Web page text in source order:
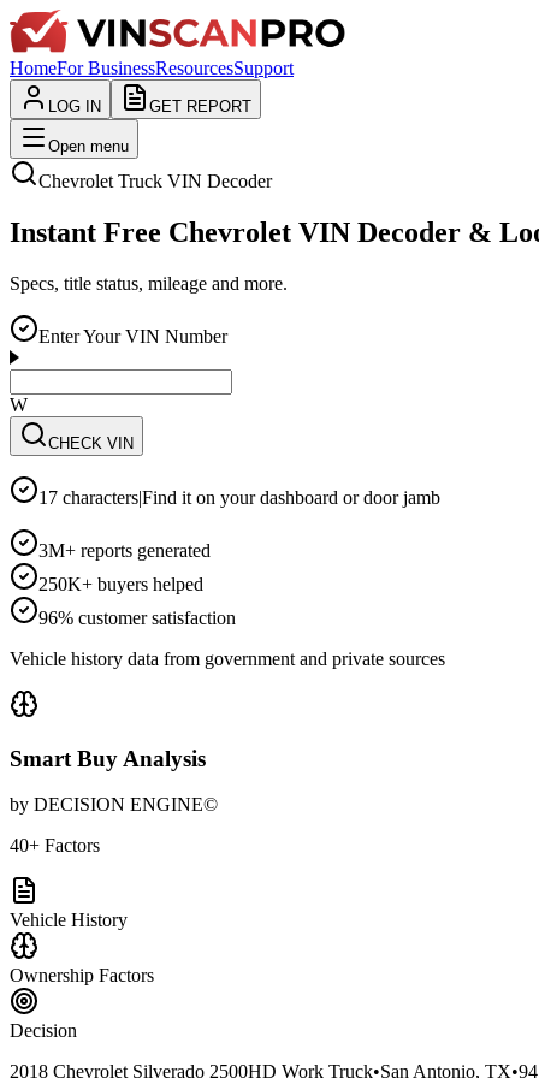
HomeFor BusinessResourcesSupport
LOG IN GET REPORT
Open menu
Chevrolet Truck VIN Decoder
Instant Free Chevrolet VIN Decoder &
Specs, title status, mileage and more.
Enter Your VIN Number
WVWZZZ3CZW
CHECK VIN
17 characters|Find it on your dashboard or door jamb
3M+ reports generated
250K+ buyers helped
96% customer satisfaction
Vehicle history data from government and private sources
Smart Buy Analysis
by DECISION ENGINE©
40+ Factors
Vehicle History
Ownership Factors
Decision
2018 Chevrolet Silverado 2500HD Work Truck•San Antonio, TX•